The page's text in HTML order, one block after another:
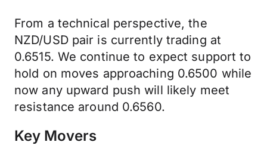
From a technical perspective, the
NZD/USD pair is currently trading at
0.6515. We continue to expect support to
hold on moves approaching 0.6500 while
now any upward push will likely meet
resistance around 0.6560.
Key Movers